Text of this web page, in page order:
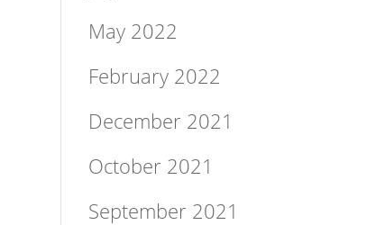
May 2022
February 2022
December 2021
October 2021
September 2021